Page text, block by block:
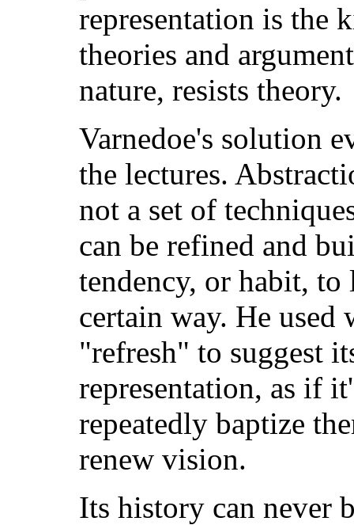
representation is the
theories and
nature, resists theory.
Varnedoe's solution
the lectures.
not a set of
can be refined and
tendency, or habit,
certain way. He
"refresh" to suggest
representation, as if
repeatedly baptize
renew vision.
Its history can never